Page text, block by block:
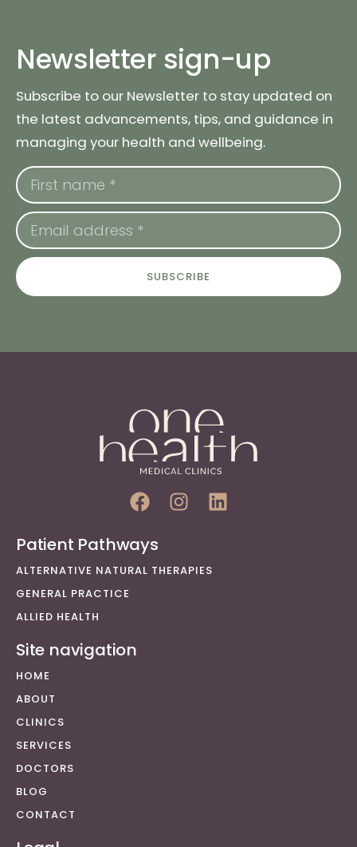
Newsletter sign-up
Subscribe to our Newsletter to stay updated on
the latest advancements, tips, and guidance in
managing your health and wellbeing.
SUBSCRIBE
Patient Pathways
ALTERNATIVE NATURAL THERAPIES
GENERAL PRACTICE
ALLIED HEALTH
Site navigation
HOME
ABOUT
CLINICS
SERVICES
DOCTORS
BLOG
CONTACT